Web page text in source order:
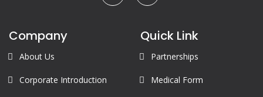
Company
About Us
Corporate Introduction
Quick Link
Partnerships
Medical Form